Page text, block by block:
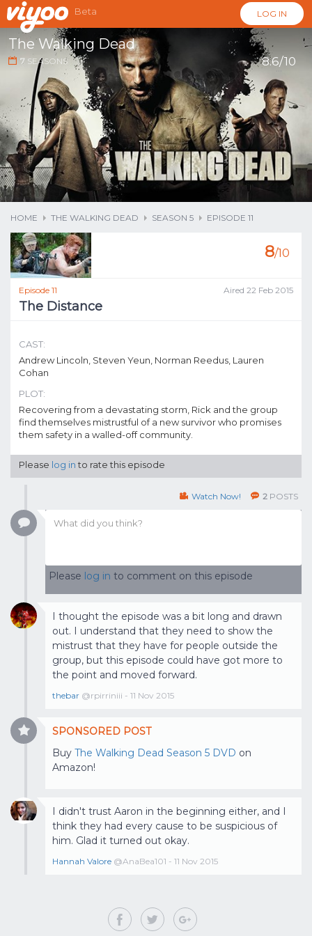
Beta LOG IN
The Walking Dead
7 SEASONS 8.6/10
...
HOME THE WALKING DEAD SEASON 5 EPISODE 11
Episode 11 Aired 22 Feb 2015
The Distance
8/10
CAST:
Andrew Lincoln, Steven Yeun, Norman Reedus, Lauren
Cohan
PLOT:
Recovering from a devastating storm, Rick and the group
find themselves mistrustful of a new survivor who promises
them safety in a walled-off community.
Please log into rate this episode
Watch Now! 2 POSTS
Please log in to comment on this episode
I thought the episode was a bit long and drawn
out. I understand that they need to show the
mistrust that they have for people outside the
group, but this episode could have got more to
the point and moved forward.
thebar @rpirriniii - 11 Nov 2015
SPONSORED POST
Buy The Walking Dead Season 5 DVD on
Amazon!
I didn't trust Aaron in the beginning either, and I
think they had every cause to be suspicious of
him. Glad it turned out okay.
Hannah Valore @AnaBea101 - 11 Nov 2015